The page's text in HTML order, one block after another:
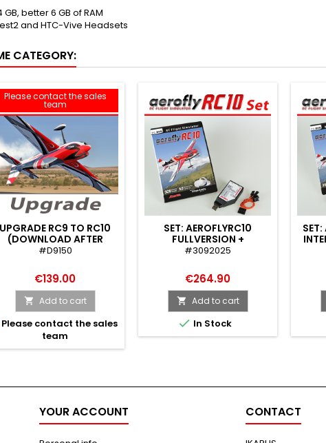
better 6 GB of RAM
and HTC-Vive Headsets
CATEGORY:
Please contact the sales
team
UPGRADE RC9 TO RC10
(DOWNLOAD AFTER
KEYCHECK)
#D9150
€139.00
 Add to cart
Please contact the sales
team
SET: AEROFLYRC10
FULLVERSION +
SIMCONNECTOR
#3092025
€264.90
 Add to cart
 In Stock
YOUR ACCOUNT CONTACT